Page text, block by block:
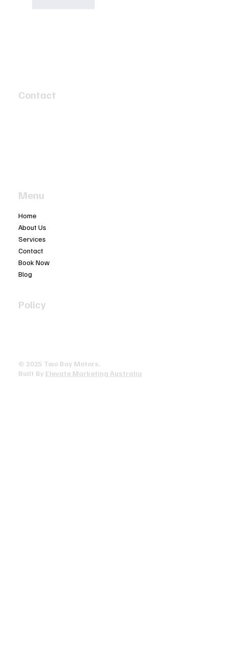
Contact
Menu
Home
About Us
Services
Contact
Book Now
Blog
Policy
© 2025 ​Two Bay Motors.
Built By Elevate Marketing Australia